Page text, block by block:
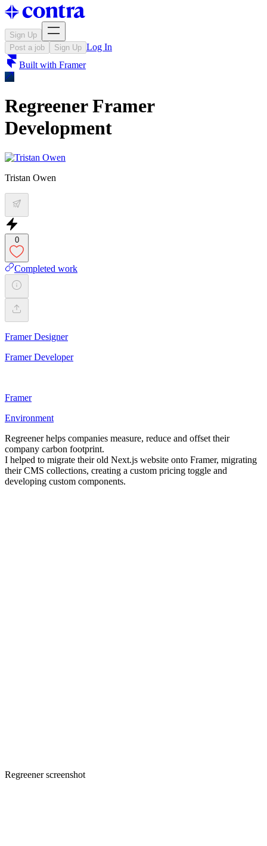
Sign Up
Post a job
Sign Up Log In
Built with Framer
Regreener Framer
Development
Tristan Owen
0
Completed work
Framer Designer
Framer Developer
Framer
Environment
Regreener helps companies measure, reduce and offset their
company carbon footprint.
I helped to migrate their old Next.js website onto Framer, migrating
their CMS collections, creating a custom pricing toggle and
developing custom components.
Regreener screenshot